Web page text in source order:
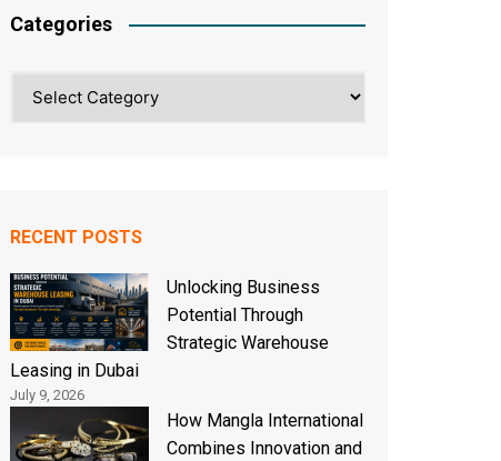
Categories
RECENT POSTS
Unlocking Business
Potential Through
Strategic Warehouse
Leasing in Dubai
July 9, 2026
How Mangla International
Combines Innovation and